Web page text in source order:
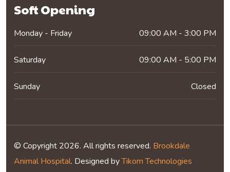
Soft Opening
Monday - Friday 09:00 AM - 3:00 PM
Saturday 09:00 AM - 5:00 PM
Sunday Closed
© Copyright 2026. All rights reserved. Brookdale
Animal Hospital. Designed byTikom Technologies